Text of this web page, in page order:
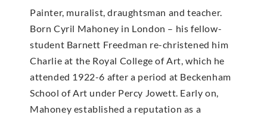
Painter, muralist, draughtsman and teacher.
Born Cyril Mahoney in London – his fellow-
student Barnett Freedman re-christened him
Charlie at the Royal College of Art, which he
attended 1922-6 after a period at Beckenham
School of Art under Percy Jowett. Early on,
Mahoney established a reputation as a